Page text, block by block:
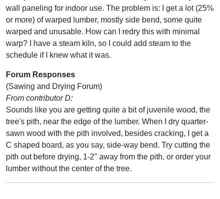
wall paneling for indoor use. The problem is: I get a lot (25%
or more) of warped lumber, mostly side bend, some quite
warped and unusable. How can I redry this with minimal
warp? I have a steam kiln, so I could add steam to the
schedule if I knew what it was.
Forum Responses
(Sawing and Drying Forum)
From contributor D:
Sounds like you are getting quite a bit of juvenile wood, the
tree's pith, near the edge of the lumber. When I dry quarter-
sawn wood with the pith involved, besides cracking, I get a
C shaped board, as you say, side-way bend. Try cutting the
pith out before drying, 1-2" away from the pith, or order your
lumber without the center of the tree.